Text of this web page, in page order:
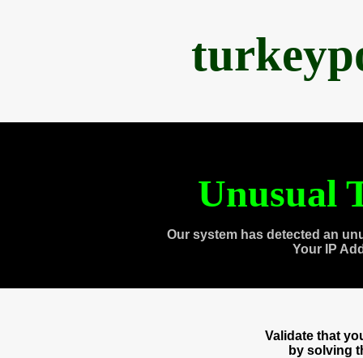
Unusual
Our system has detected an
Your IP
Validate that
by solving